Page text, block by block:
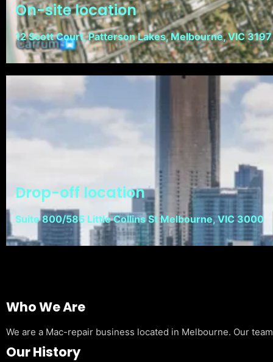
On-site location
12 Scott Court, Patterson Lakes, Melbourne, VIC 3197
Drop-off location
Suite 800/585 Little Collins St Melbourne, VIC 3000
Who We Are
We are a Mac-repair business located in Melbourne. Our
Our History